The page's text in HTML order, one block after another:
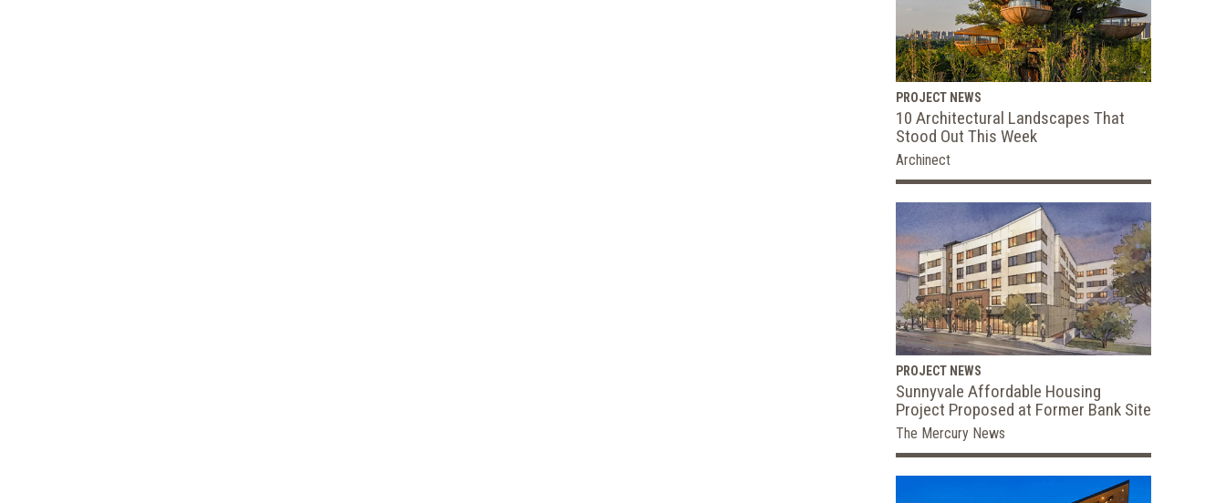
PROJECT NEWS
10 Architectural Landscapes That
Stood Out This Week
Archinect
PROJECT NEWS
Sunnyvale Affordable Housing
Project Proposed at Former Bank Site
The Mercury News